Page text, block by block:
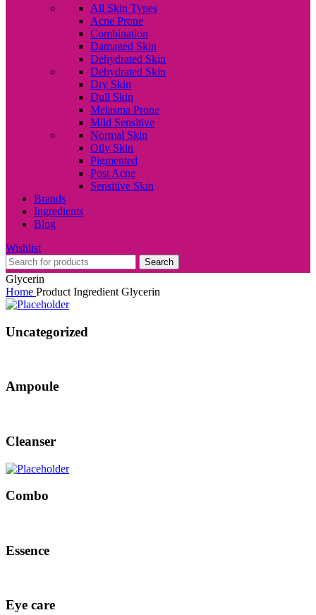
All Skin Types
Acne Prone
Combination
Damaged Skin
Dehydrated Skin
Dehydrated Skin
Dry Skin
Dull Skin
Melasma Prone
Mild Sensitive
Normal Skin
Oily Skin
Pigmented
Post Acne
Sensitive Skin
Brands
Ingredients
Blog
Wishlist
Search
Glycerin
Home Product Ingredient Glycerin
Uncategorized
Ampoule
Cleanser
Combo
Essence
Eye care